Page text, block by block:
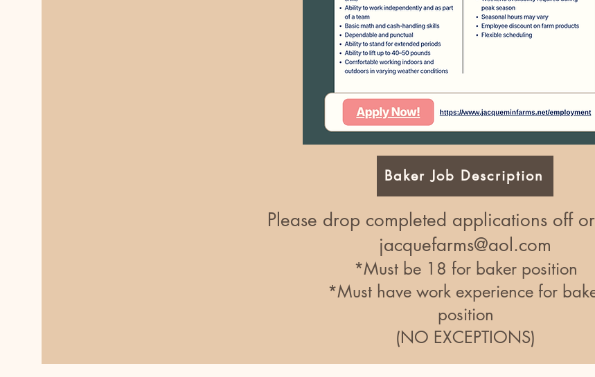
Baker Job Description
Please drop completed applications off
jacquefarms@aol.com
*Must be 18 for baker position
*Must have work experience for
position
(NO EXCEPTIONS)